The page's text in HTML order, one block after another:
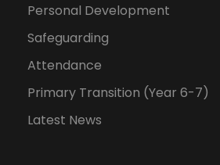
Personal Development
Safeguarding
Attendance
Primary Transition (Year 6-7)
Latest News